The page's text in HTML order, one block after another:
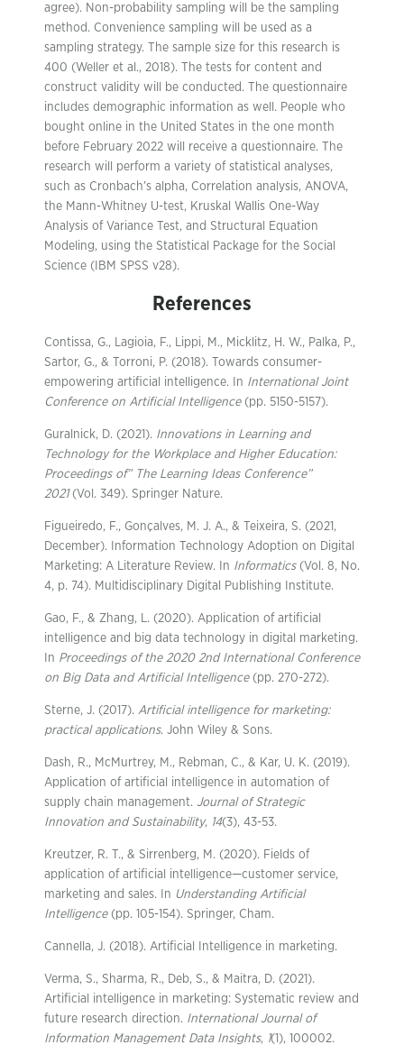
agree). Non-probability sampling will be the sampling
method. Convenience sampling will be used as a
sampling strategy. The sample size for this research is
400 (Weller et al., 2018). The tests for content and
construct validity will be conducted. The questionnaire
includes demographic information as well. People who
bought online in the United States in the one month
before February 2022 will receive a questionnaire. The
research will perform a variety of statistical analyses,
such as Cronbach’s alpha, Correlation analysis, ANOVA,
the Mann-Whitney U-test, Kruskal Wallis One-Way
Analysis of Variance Test, and Structural Equation
Modeling, using the Statistical Package for the Social
Science (IBM SPSS v28).
References
Contissa, G., Lagioia, F., Lippi, M., Micklitz, H. W., Palka, P.,
Sartor, G., & Torroni, P. (2018). Towards consumer-
empowering artificial intelligence. In International Joint
Conference on Artificial Intelligence(pp. 5150-5157).
Guralnick, D. (2021). Innovations in Learning and
Technology for the Workplace and Higher Education:
Proceedings of” The Learning Ideas Conference”
2021(Vol. 349). Springer Nature.
Figueiredo, F., Gonçalves, M. J. A., & Teixeira, S. (2021,
December). Information Technology Adoption on Digital
Marketing: A Literature Review. In Informatics(Vol. 8, No.
4, p. 74). Multidisciplinary Digital Publishing Institute.
Gao, F., & Zhang, L. (2020). Application of artificial
intelligence and big data technology in digital marketing.
In Proceedings of the 2020 2nd International Conference
on Big Data and Artificial Intelligence(pp. 270-272).
Sterne, J. (2017). Artificial intelligence for marketing:
practical applications. John Wiley & Sons.
Dash, R., McMurtrey, M., Rebman, C., & Kar, U. K. (2019).
Application of artificial intelligence in automation of
supply chain management. Journal of Strategic
Innovation and Sustainability, 14(3), 43-53.
Kreutzer, R. T., & Sirrenberg, M. (2020). Fields of
application of artificial intelligence—customer service,
marketing and sales. In Understanding Artificial
Intelligence(pp. 105-154). Springer, Cham.
Cannella, J. (2018). Artificial Intelligence in marketing.
Verma, S., Sharma, R., Deb, S., & Maitra, D. (2021).
Artificial intelligence in marketing: Systematic review and
future research direction. International Journal of
Information Management Data Insights, 1(1), 100002.